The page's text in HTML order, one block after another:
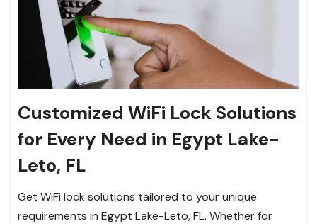
Customized WiFi Lock Solutions
for Every Need in Egypt Lake-
Leto, FL
Get WiFi lock solutions tailored to your unique
requirements in Egypt Lake-Leto, FL. Whether for